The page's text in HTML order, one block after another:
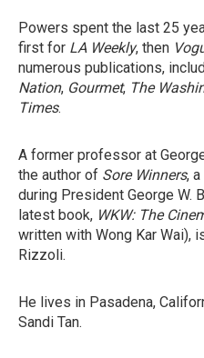
Powers spent the last 25
first for LA Weekly, then
numerous publications,
Nation, Gourmet, The
Times.
A former professor at
the author of Sore Winners,
during President George W.
latest book, WKW: The
written with Wong Kar Wai),
Rizzoli.
He lives in Pasadena,
Sandi Tan.